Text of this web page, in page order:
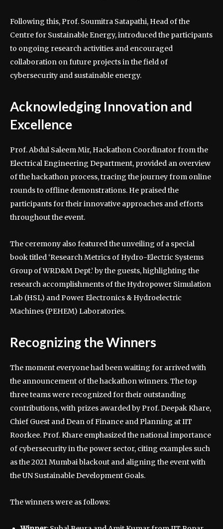
Following this, Prof. Soumitra Satapathi, Head of the
Centre for Sustainable Energy, introduced the participants
to ongoing research activities and encouraged
collaboration on future projects in the field of
cybersecurity and sustainable energy.
Acknowledging Innovation and
Excellence
Prof. Abdul Saleem Mir, Hackathon Coordinator from the
Electrical Engineering Department, provided an overview
of the hackathon process, tracing the journey from online
rounds to offline demonstrations. He praised the
participants for their innovative approaches and efforts
throughout the event.
The ceremony also featured the unveiling of a special
book titled ‘Research Metrics of Hydro-Electric Systems
Group of WRD&M Dept.’ by the guests, highlighting the
research accomplishments of the Hydropower Simulation
Lab (HSL) and Power Electronics & Hydroelectric
Machines (PEHEM) Laboratories.
Recognizing the Winners
The moment everyone had been waiting for arrived with
the announcement of the hackathon winners. The top
three teams were recognized for their outstanding
contributions, with prizes awarded by Prof. Deepak Khare,
Chief Guest and Dean of Finance and Planning at IIT
Roorkee. Prof. Khare emphasized the national importance
of cybersecurity in the power sector, citing examples such
as the 2021 Mumbai blackout and aligning the event with
the UN Sustainable Development Goals.
The winners were as follows: